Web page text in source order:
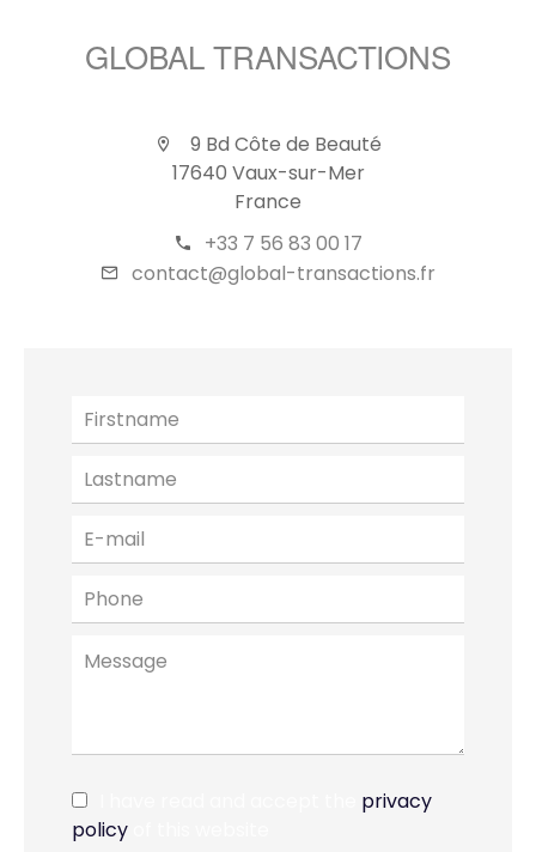
GLOBAL TRANSACTIONS
9 Bd Côte de Beauté
17640 Vaux-sur-Mer
France
+33 7 56 83 00 17
contact@global-transactions.fr
privacy
policy